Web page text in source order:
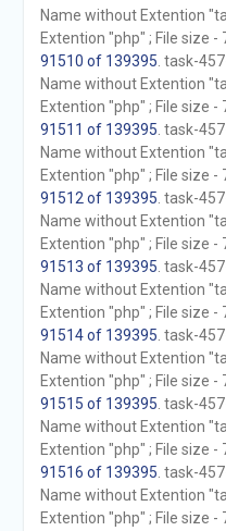
Name without Extention
Extention "php" ; File size -
91510 of 139395 . task-
Name without Extention
Extention "php" ; File size -
91511 of 139395 . task-
Name without Extention
Extention "php" ; File size -
91512 of 139395 . task-
Name without Extention
Extention "php" ; File size -
91513 of 139395 . task-
Name without Extention
Extention "php" ; File size -
91514 of 139395 . task-
Name without Extention
Extention "php" ; File size -
91515 of 139395 . task-
Name without Extention
Extention "php" ; File size -
91516 of 139395 . task-
Name without Extention
Extention "php" ; File size -